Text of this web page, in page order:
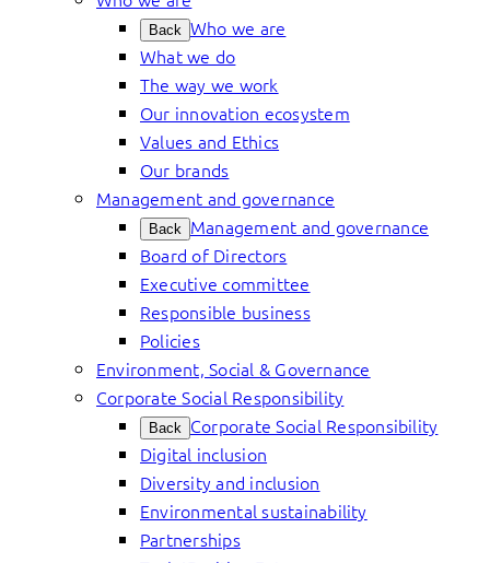
Back Who we are
What we do
The way we work
Our innovation ecosystem
Values and Ethics
Our brands
Management and governance
Back Management and governance
Board of Directors
Executive committee
Responsible business
Policies
Environment, Social & Governance
Corporate Social Responsibility
Back Corporate Social Responsibility
Digital inclusion
Diversity and inclusion
Environmental sustainability
Partnerships